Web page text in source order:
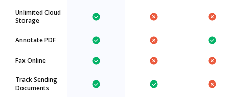
Unlimited Cloud
Storage
Annotate PDF
Fax Online
Track Sending
Documents